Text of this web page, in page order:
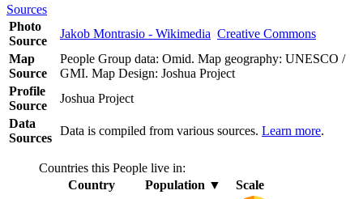
Sources
Photo
Source
Jakob Montrasio - Wikimedia Creative Commons
Map
Source
People Group data: Omid. Map geography: UNESCO /
GMI. Map Design: Joshua Project
Profile
Source
Joshua Project
Data
Sources
Data is compiled from various sources. Learn more.
Countries this People live in:
Country
Population ▼
Scale